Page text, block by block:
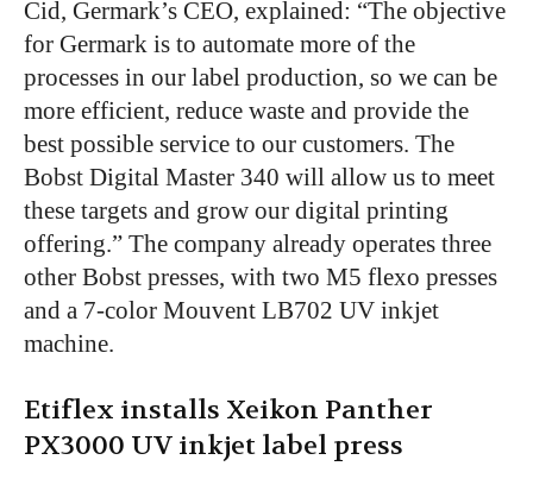
Cid, Germark’s CEO, explained: “The objective
for Germark is to automate more of the
processes in our label production, so we can be
more efficient, reduce waste and provide the
best possible service to our customers. The
Bobst Digital Master 340 will allow us to meet
these targets and grow our digital printing
offering.” The company already operates three
other Bobst presses, with two M5 flexo presses
and a 7-color Mouvent LB702 UV inkjet
machine.
Etiflex installs Xeikon Panther
PX3000 UV inkjet label press